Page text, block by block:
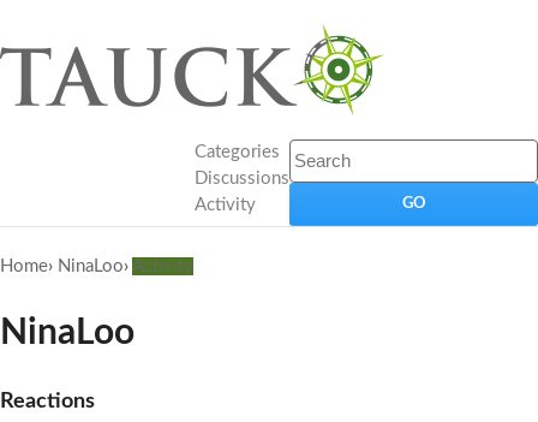
Categories
Discussions
Activity
Home› NinaLoo› Activity
NinaLoo
Reactions